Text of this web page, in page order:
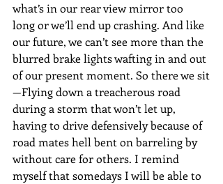
what’s in our rear view mirror too
long or we’ll end up crashing. And like
our future, we can’t see more than the
blurred brake lights wafting in and out
of our present moment. So there we sit
—Flying down a treacherous road
during a storm that won’t let up,
having to drive defensively because of
road mates hell bent on barreling by
without care for others. I remind
myself that somedays I will be able to